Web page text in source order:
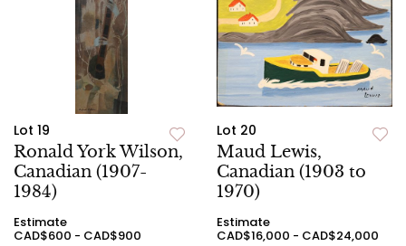
Lot 19
Ronald York Wilson,
Canadian (1907-
1984)
Estimate
CAD$600 - CAD$900
Lot 20
Maud Lewis,
Canadian (1903 to
1970)
Estimate
CAD$16,000 - CAD$24,000